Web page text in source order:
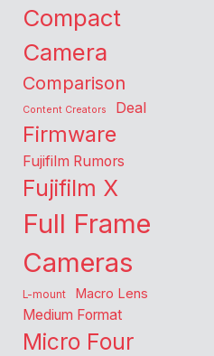
Compact
Camera
Comparison
Content Creators Deal
Firmware
Fujifilm Rumors
Fujifilm X
Full Frame
Cameras
L-mount Macro Lens
Medium Format
Micro Four